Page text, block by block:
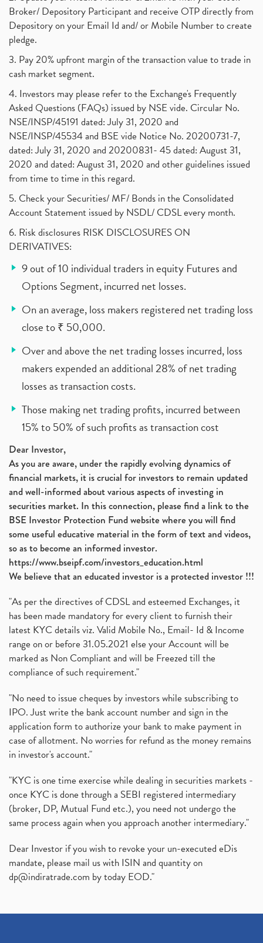
Broker/ Depository Participant and receive OTP directly from
Depository on your Email Id and/ or Mobile Number to create
pledge.
3. Pay 20% upfront margin of the transaction value to trade in
cash market segment.
4. Investors may please refer to the Exchange's Frequently
Asked Questions (FAQs) issued by NSE vide. Circular No.
NSE/INSP/45191 dated: July 31, 2020 and
NSE/INSP/45534 and BSE vide Notice No. 20200731-7,
dated: July 31, 2020 and 20200831- 45 dated: August 31,
2020 and dated: August 31, 2020 and other guidelines issued
from time to time in this regard.
5. Check your Securities/ MF/ Bonds in the Consolidated
Account Statement issued by NSDL/ CDSL every month.
6. Risk disclosures RISK DISCLOSURES ON
DERIVATIVES:
9 out of 10 individual traders in equity Futures and
Options Segment, incurred net losses.
On an average, loss makers registered net trading loss
close to ₹ 50,000.
Over and above the net trading losses incurred, loss
makers expended an additional 28% of net trading
losses as transaction costs.
Those making net trading profits, incurred between
15% to 50% of such profits as transaction cost
Dear Investor,
As you are aware, under the rapidly evolving dynamics of
financial markets, it is crucial for investors to remain updated
and well-informed about various aspects of investing in
securities market. In this connection, please find a link to the
BSE Investor Protection Fund website where you will find
some useful educative material in the form of text and videos,
so as to become an informed investor.
https://www.bseipf.com/investors_education.html
We believe that an educated investor is a protected investor !!!
"As per the directives of CDSL and esteemed Exchanges, it
has been made mandatory for every client to furnish their
latest KYC details viz. Valid Mobile No., Email- Id & Income
range on or before 31.05.2021 else your Account will be
marked as Non Compliant and will be Freezed till the
compliance of such requirement."
"No need to issue cheques by investors while subscribing to
IPO. Just write the bank account number and sign in the
application form to authorize your bank to make payment in
case of allotment. No worries for refund as the money remains
in investor's account."
"KYC is one time exercise while dealing in securities markets -
once KYC is done through a SEBI registered intermediary
(broker, DP, Mutual Fund etc.), you need not undergo the
same process again when you approach another intermediary."
Dear Investor if you wish to revoke your un-executed eDis
mandate, please mail us with ISIN and quantity on
dp@indiratrade.com by today EOD."